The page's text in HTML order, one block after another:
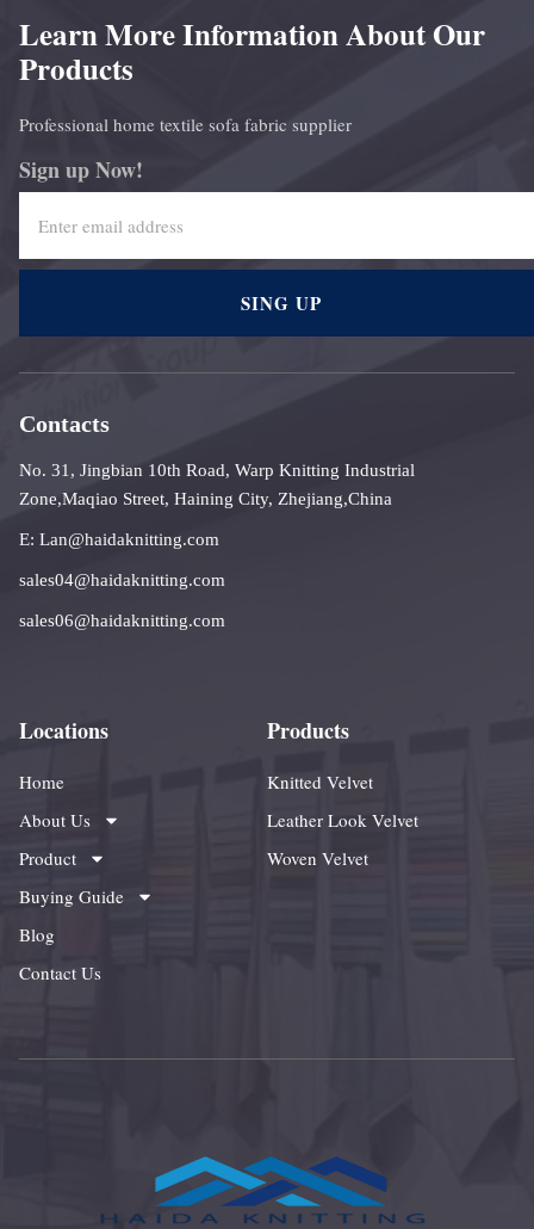
Learn More Information About Our
Products
Professional home textile sofa fabric supplier
Sign up Now!
SING UP
Contacts
No. 31, Jingbian 10th Road, Warp Knitting Industrial
Zone,Maqiao Street, Haining City, Zhejiang,China
E: Lan@haidaknitting.com
sales04@haidaknitting.com
sales06@haidaknitting.com
Locations
Home
About Us
Product
Buying Guide
Blog
Contact Us
Products
Knitted Velvet
Leather Look Velvet
Woven Velvet